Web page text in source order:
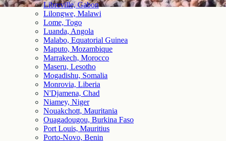
Libreville, Gabon
Lilongwe, Malawi
Lome, Togo
Luanda, Angola
Malabo, Equatorial Guinea
Maputo, Mozambique
Marrakech, Morocco
Maseru, Lesotho
Mogadishu, Somalia
Monrovia, Liberia
N'Djamena, Chad
Niamey, Niger
Nouakchott, Mauritania
Ouagadougou, Burkina Faso
Port Louis, Mauritius
Porto-Novo, Benin